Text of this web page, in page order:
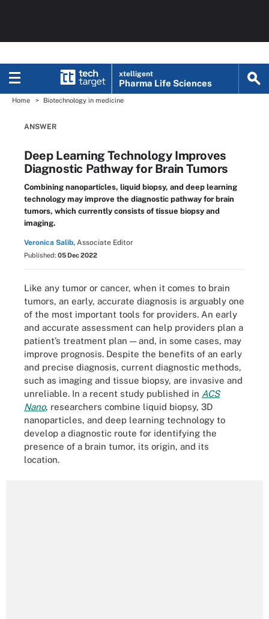
xtelligent
Pharma Life Sciences
Home Biotechnology in medicine
ANSWER
Deep Learning Technology Improves
Diagnostic Pathway for Brain Tumors
Combining nanoparticles, liquid biopsy, and deep learning
technology may improve the diagnostic pathway for brain
tumors, which currently consists of tissue biopsy and
imaging.
Veronica Salib, Associate Editor
Published: 05 Dec 2022
Like any tumor or cancer, when it comes to brain
tumors, an early, accurate diagnosis is arguably one
of the most important tools for providers. An early
and accurate assessment can help providers plan a
patient’s treatment plan — and, in some cases, may
improve prognosis. Despite the benefits of an early
and precise diagnosis, current diagnostic methods,
such as imaging and tissue biopsy, are invasive and
unreliable. In a recent study published in ACS
Nano, researchers combine liquid biopsy, 3D
nanoparticles, and deep learning technology to
develop a diagnostic route for identifying the
presence of a brain tumor, its origin, and its
location.